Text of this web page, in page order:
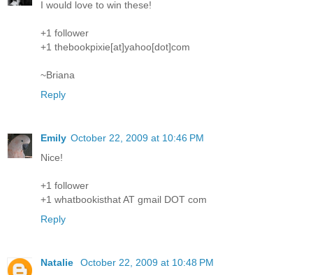
I would love to win these!
+1 follower
+1 thebookpixie[at]yahoo[dot]com
~Briana
Reply
Emily October 22, 2009 at 10:46 PM
Nice!
+1 follower
+1 whatbookisthat AT gmail DOT com
Reply
Natalie
October 22, 2009 at 10:48 PM